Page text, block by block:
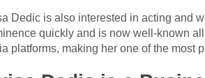
Dedic is also interested in acting and
quickly and is now well-known
platforms, making her one of the most